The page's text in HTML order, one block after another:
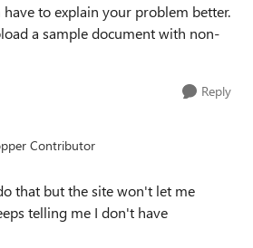
to explain your problem better.
a sample document with non-
Reply
Contributor
that but the site won't let me
telling me I don't have